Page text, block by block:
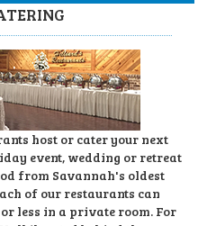
host or cater your next
event, wedding or retreat
from Savannah's oldest
of our restaurants can
less in a private room. For